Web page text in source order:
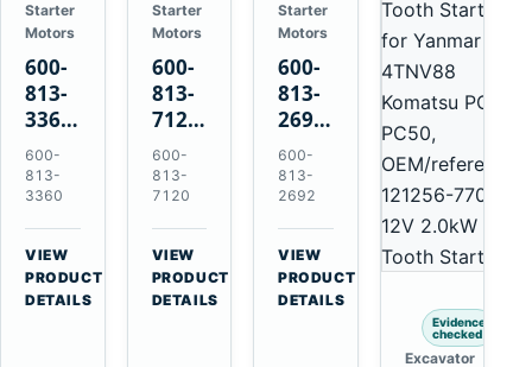
Starter
Motors
600-
813-
3360
24V
5.5kW
11-
Tooth
Starter
for
Komatsu
600-
813-
3360
VIEW
PRODUCT
DETAILS
Starter
Motors
600-
813-
7120
24V
7.5kW
11-
Tooth
Starter
for
Komatsu
600-
813-
7120
VIEW
PRODUCT
DETAILS
Starter
Motors
600-
813-
2692
0-
21000-
4860
24V
7.5kW
11-
Tooth
600-
813-
2692
VIEW
PRODUCT
DETAILS
Evidence
checked
Excavator